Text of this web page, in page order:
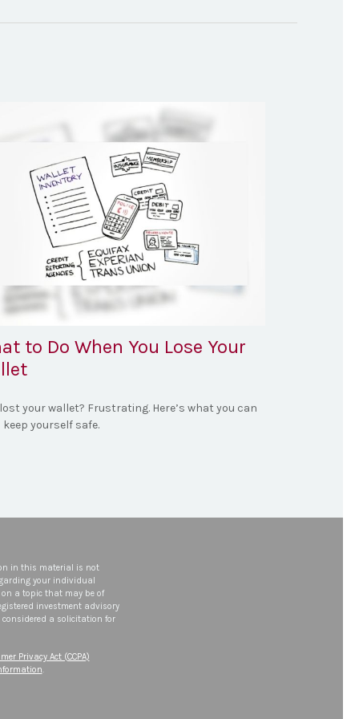
to Do When You Lose Your
your wallet? Frustrating. Here’s what you can
keep yourself safe.
in this material is not
your individual
a topic that may be of
investment advisory
a solicitation for
Privacy Act (CCPA)